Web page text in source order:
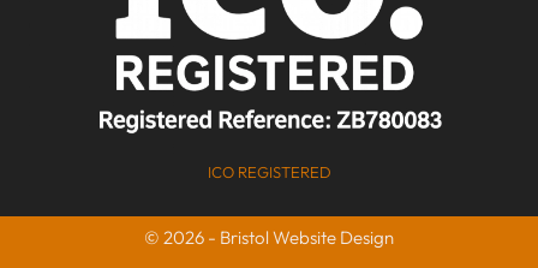
ICO REGISTERED
© 2026 - Bristol Website Design